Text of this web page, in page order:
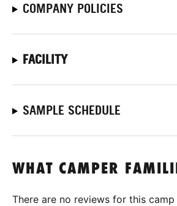
COMPANY POLICIES
FACILITY
SAMPLE SCHEDULE
WHAT CAMPER
There are no reviews for this